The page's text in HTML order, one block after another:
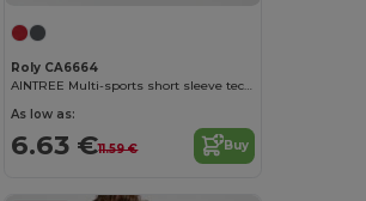
Roly CA6664
AINTREE Multi-sports short sleeve technical t-shirt for women
As low as:
6.63 €11.59 € Buy